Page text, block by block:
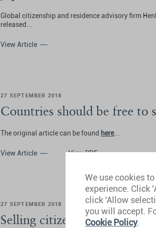
Global citizenship and residence advisory firm
released...
View Article
27 SEPTEMBER 2018
Countries should be free to
The original article can be found here...
View Article View PDF
27 SEPTEMBER 2018
Selling citizenship is big
We use cookies
experience. Click
click 'Allow
you will accept.
Cookie Policy.